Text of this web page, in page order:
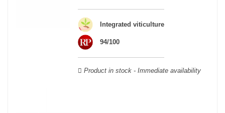
still today the greatest names in champagne and produce the elite
champagne. The best champagne is, however, a subjective
notion, which, as with all wines, is specific to the tastes of each
wine. There is a wide variety of champagnes: raw, white, white,
rosé, raw, sweet, dry, semi-dry, etc. Also, not everyone will agree
Integrated viticulture
94/100
Product in stock - Immediate availability